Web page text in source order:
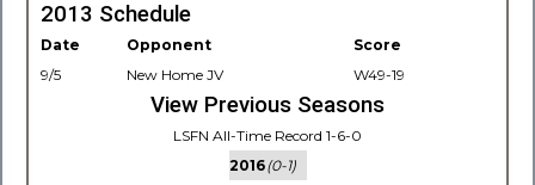
2013 Schedule
Date Opponent
Score
9/5
New Home JV W49-19
View Previous Seasons
LSFN All-Time Record 1-6-0
2016(0-1)